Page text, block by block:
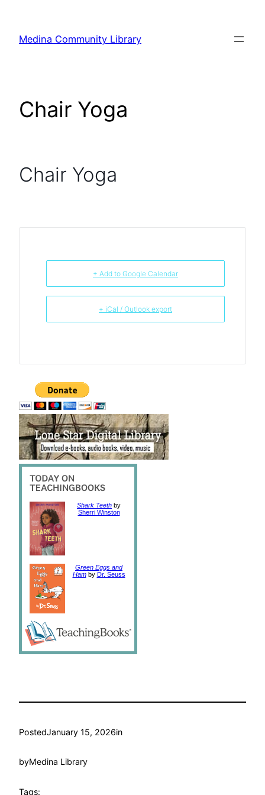
content
Medina Community Library
Chair Yoga
Chair Yoga
+ Add to Google Calendar
+ iCal / Outlook export
Shark Teeth by
Sherri Winston
Green Eggs and
Hamby Dr. Seuss
PostedJanuary 15, 2026in
byMedina Library
Tags: